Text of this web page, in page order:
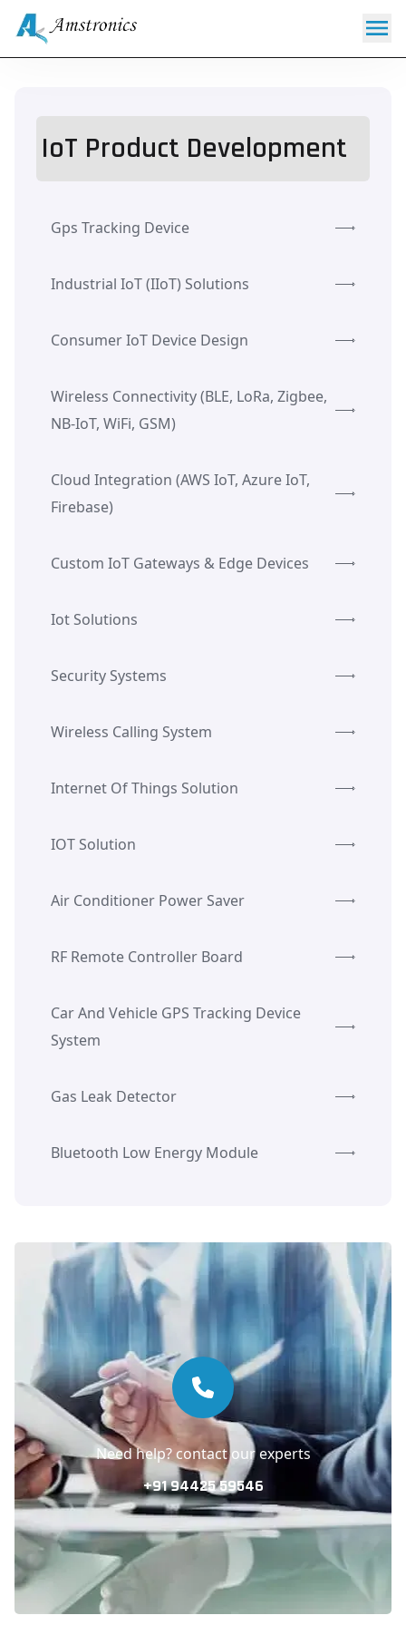
IoT Product Development
Gps Tracking Device
Industrial IoT (IIoT) Solutions
Consumer IoT Device Design
Wireless Connectivity (BLE, LoRa, Zigbee,
NB-IoT, WiFi, GSM)
Cloud Integration (AWS IoT, Azure IoT,
Firebase)
Custom IoT Gateways & Edge Devices
Iot Solutions
Security Systems
Wireless Calling System
Internet Of Things Solution
IOT Solution
Air Conditioner Power Saver
RF Remote Controller Board
Car And Vehicle GPS Tracking Device
System
Gas Leak Detector
Bluetooth Low Energy Module
Need help? contact our experts
+91 94425 59546